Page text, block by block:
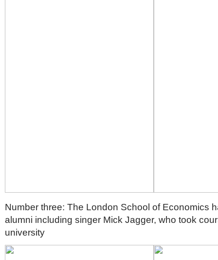
Number three: The London School of Economics
alumni including singer Mick Jagger, who took
university